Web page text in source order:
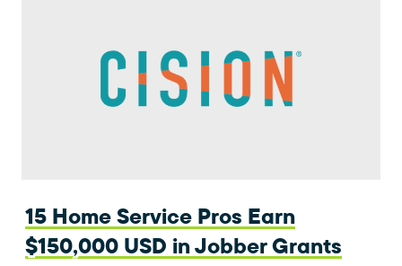
15 Home Service Pros Earn
$150,000 USD in Jobber Grants